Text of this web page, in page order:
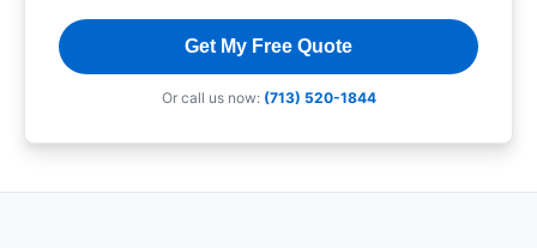
Get My Free Quote
Or call us now: (713) 520-1844